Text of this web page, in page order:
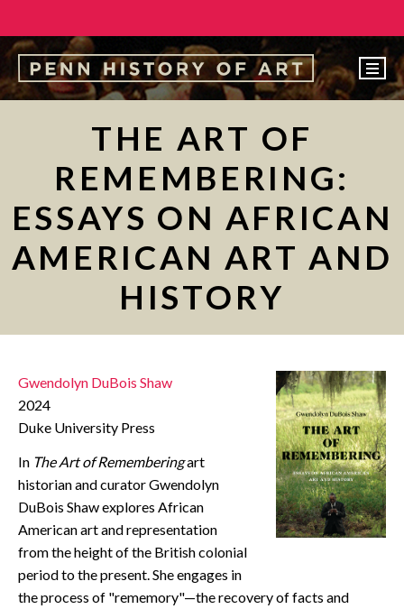
PEOPLE
UNDERGRADUATE
GRADUATE
MAKE A GIFT
CONTACT
THE ART OF
REMEMBERING:
ESSAYS ON AFRICAN
AMERICAN ART AND
HISTORY
Gwendolyn DuBois Shaw
2024
Duke University Press
In The Art of Rememberingart
historian and curator Gwendolyn
DuBois Shaw explores African
American art and representation
from the height of the British colonial
period to the present. She engages in
the process of "rememory"—the recovery of facts and